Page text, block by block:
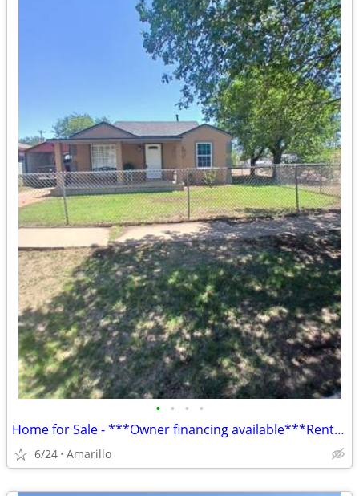
• • • •
Home for Sale - ***Owner financing available***Rent to Own
6/24 Amarillo